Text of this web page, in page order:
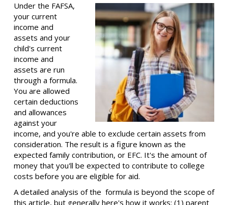
Under the FAFSA,
your current
income and
assets and your
child's current
income and
assets are run
through a formula.
You are allowed
certain deductions
and allowances
against your
income, and you're able to exclude certain assets from
consideration. The result is a figure known as the
expected family contribution, or EFC. It's the amount of
money that you'll be expected to contribute to college
costs before you are eligible for aid.
A detailed analysis of the formula is beyond the scope of
this article, but generally here's how it works: (1) parent